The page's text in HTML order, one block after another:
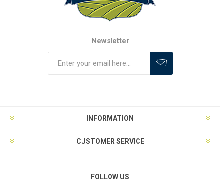
Newsletter
INFORMATION
CUSTOMER SERVICE
FOLLOW US